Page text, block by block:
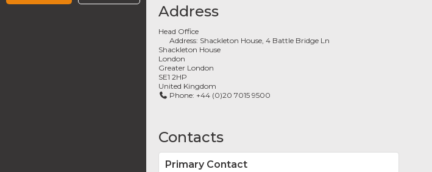
Address
Head Office
Address: Shackleton House, 4 Battle Bridge Ln
Shackleton House
London
Greater London
SE1 2HP
United Kingdom
Phone: +44 (0)20 7015 9500
Contacts
Primary Contact